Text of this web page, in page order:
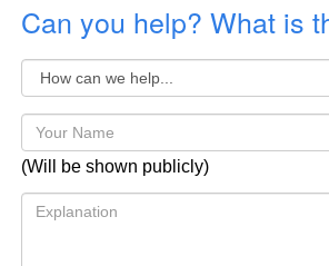
Can you help? What is
(Will be shown publicly)